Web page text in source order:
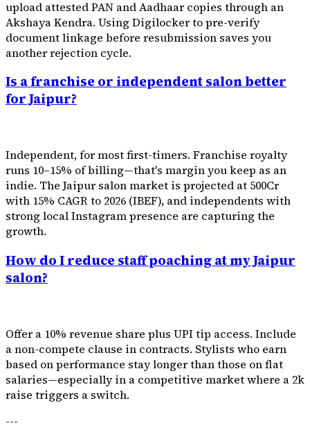
upload attested PAN and Aadhaar copies through an
Akshaya Kendra. Using Digilocker to pre-verify
document linkage before resubmission saves you
another rejection cycle.
Is a franchise or independent salon better
for Jaipur?
Independent, for most first-timers. Franchise royalty
runs 10–15% of billing—that's margin you keep as an
indie. The Jaipur salon market is projected at ₹500Cr
with 15% CAGR to 2026 (IBEF), and independents with
strong local Instagram presence are capturing the
growth.
How do I reduce staff poaching at my Jaipur
salon?
Offer a 10% revenue share plus UPI tip access. Include
a non-compete clause in contracts. Stylists who earn
based on performance stay longer than those on flat
salaries—especially in a competitive market where a ₹2k
raise triggers a switch.
---